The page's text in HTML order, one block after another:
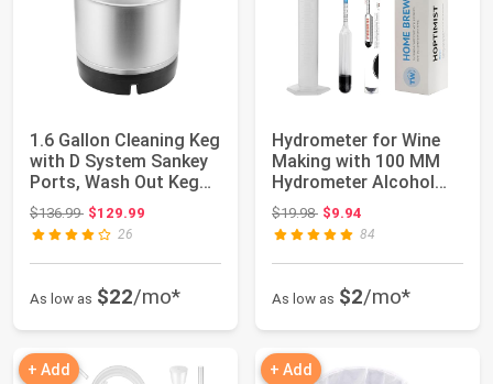
1.6 Gallon Cleaning Keg
with D System Sankey
Ports, Wash Out Keg
with Ru...
$136.99Original price: $136.99
$129.99
26
As low as $22/mo*
Hydrometer for Wine
Making with 100 MM
Hydrometer Alcohol
Test Jar - Spe...
$19.98Original price: $19.98
$9.94
84
As low as $2/mo*
+ Add + Add